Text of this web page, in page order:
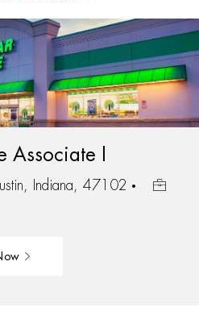
Associate I
Indiana, 47102